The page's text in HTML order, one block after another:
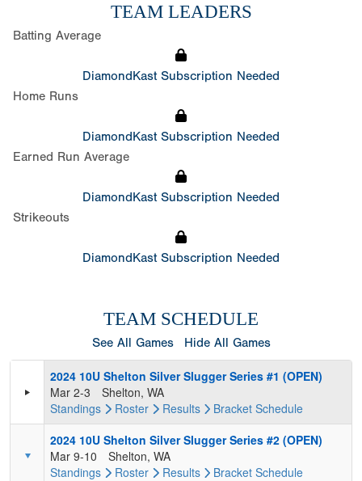
TEAM LEADERS
Batting Average
DiamondKast Subscription Needed
Home Runs
DiamondKast Subscription Needed
Earned Run Average
DiamondKast Subscription Needed
Strikeouts
DiamondKast Subscription Needed
TEAM SCHEDULE
See All Games Hide All Games
2024 10U Shelton Silver Slugger Series #1 (OPEN)
Mar 2-3
Shelton, WA
Standings
Roster Results Bracket Schedule
2024 10U Shelton Silver Slugger Series #2 (OPEN)
Mar 9-10
Shelton, WA
Standings
Roster Results Bracket Schedule